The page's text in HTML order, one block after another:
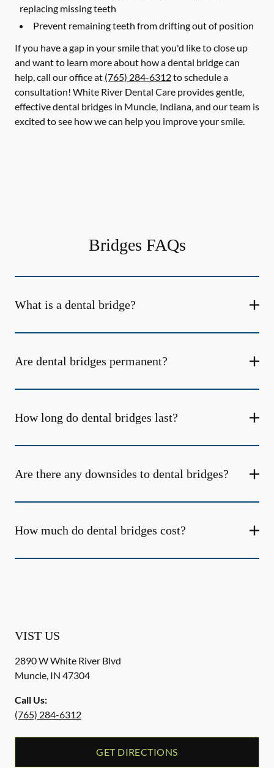
replacing missing teeth
Prevent remaining teeth from drifting out of position
If you have a gap in your smile that you'd like to close up
and want to learn more about how a dental bridge can
help, call our office at (765) 284-6312to schedule a
consultation! White River Dental Care provides gentle,
effective dental bridges in Muncie, Indiana, and our team is
excited to see how we can help you improve your smile.
Bridges FAQs
What is a dental bridge?
Are dental bridges permanent?
How long do dental bridges last?
Are there any downsides to dental bridges?
How much do dental bridges cost?
VIST US
2890 W White River Blvd
Muncie, IN 47304
Call Us:
(765) 284-6312
GET DIRECTIONS